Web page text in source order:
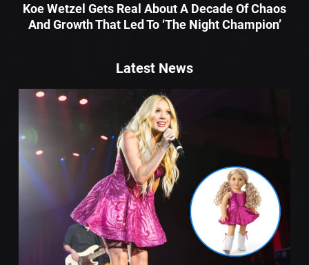
Koe Wetzel Gets Real About A Decade Of Chaos
And Growth That Led To ‘The Night Champion’
Latest News